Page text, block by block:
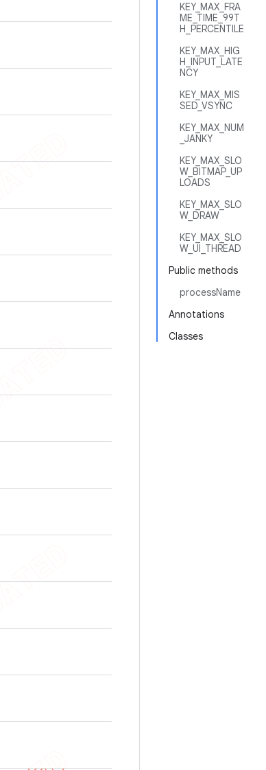
KEY_MAX_FRA
ME_TIME_99T
H_PERCENTILE
KEY_MAX_HIG
H_INPUT_LATE
NCY
KEY_MAX_MIS
SED_VSYNC
KEY_MAX_NUM
_JANKY
KEY_MAX_SLO
W_BITMAP_UP
LOADS
KEY_MAX_SLO
W_DRAW
KEY_MAX_SLO
W_UI_THREAD
Public methods
processName
Annotations
Classes